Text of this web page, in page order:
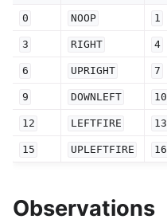
0 NOOP 1
3 RIGHT 4
6 UPRIGHT 7
9 DOWNLEFT 10
12 LEFTFIRE 13
15 UPLEFTFIRE 16
Observations